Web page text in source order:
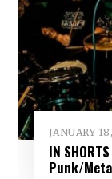
JANUARY
IN
Punk/